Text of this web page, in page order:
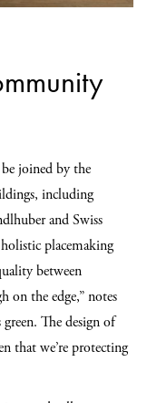
joined by the
including
and Swiss
placemaking
between
on the edge,” notes
The design of
that we’re protecting